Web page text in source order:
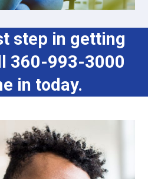
step in getting
360-993-3000
in today.